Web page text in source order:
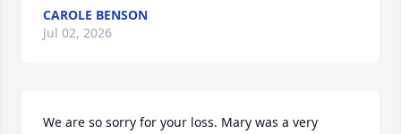
CAROLE BENSON
Jul 02, 2026
We are so sorry for your loss. Mary was a very